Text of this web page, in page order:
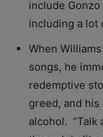
include
including a lot
When
songs, he
redemptive
greed, and
alcohol. “Talk